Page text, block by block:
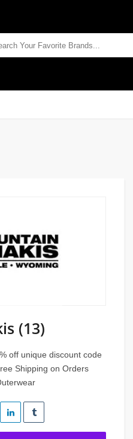
(13)
off unique discount code
Shipping on Orders